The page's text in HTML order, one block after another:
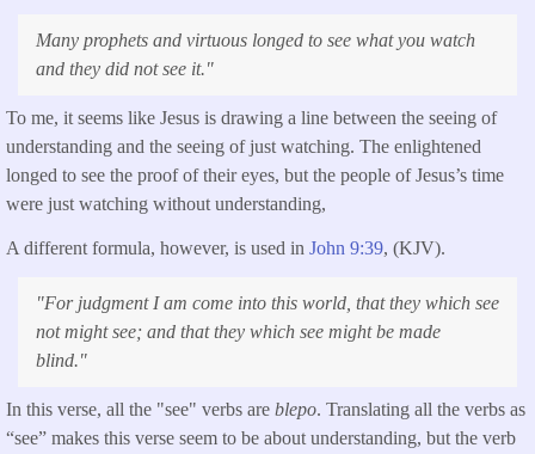
Many prophets and virtuous longed to see what you watch
and they did not see it."
To me, it seems like Jesus is drawing a line between the seeing of
understanding and the seeing of just watching. The enlightened
longed to see the proof of their eyes, but the people of Jesus’s time
were just watching without understanding,
A different formula, however, is used in John 9:39, (KJV).
"For judgment I am come into this world, that they which see
not might see; and that they which see might be made
blind."
In this verse, all the "see" verbs are blepo. Translating all the verbs as
“see” makes this verse seem to be about understanding, but the verb